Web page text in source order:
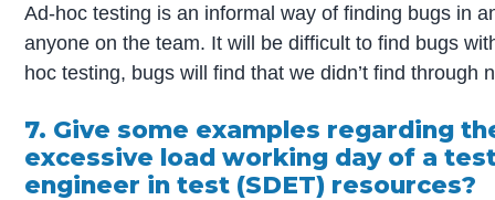
Ad-hoc testing is an informal way of finding bugs in
anyone on the team. It will be difficult to find bugs
hoc testing, bugs will find that we didn’t find through
7. Give some examples regarding
excessive load working day of a
engineer in test (SDET) resources?